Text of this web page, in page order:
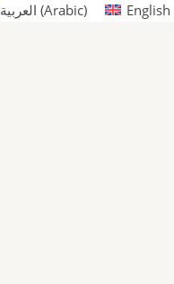
العربية (Arabic) English